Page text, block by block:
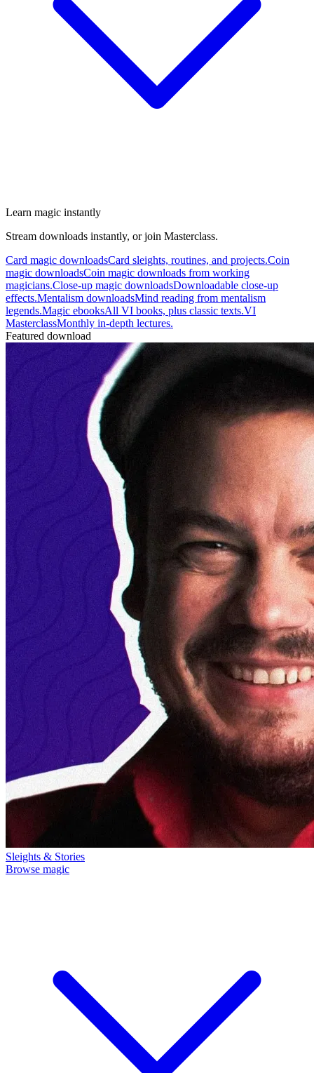
Learn magic instantly
Stream downloads instantly, or join Masterclass.
Card magic downloadsCard sleights, routines, and projects.Coin
magic downloadsCoin magic downloads from working
magicians.Close-up magic downloadsDownloadable close-up
effects.Mentalism downloadsMind reading from mentalism
legends.Magic ebooksAll VI books, plus classic texts.VI
MasterclassMonthly in-depth lectures.
Featured download
Sleights & Stories
Browse magic